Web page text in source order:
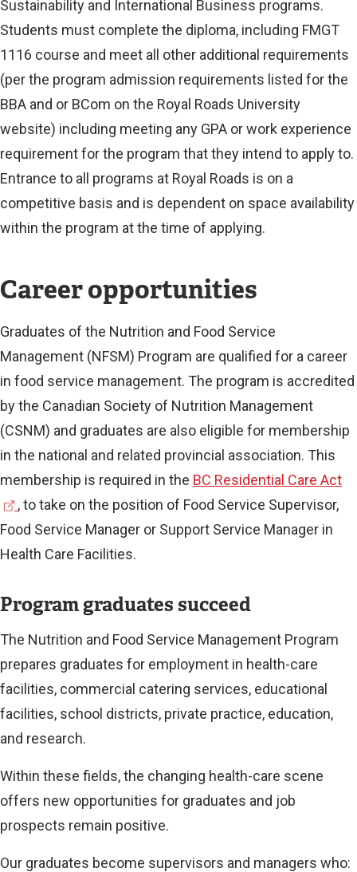
Sustainability and International Business programs.
Students must complete the diploma, including FMGT
1116 course and meet all other additional requirements
(per the program admission requirements listed for the
BBA and or BCom on the Royal Roads University
website) including meeting any GPA or work experience
requirement for the program that they intend to apply to.
Entrance to all programs at Royal Roads is on a
competitive basis and is dependent on space availability
within the program at the time of applying.
Career opportunities
Graduates of the Nutrition and Food Service
Management (NFSM) Program are qualified for a career
in food service management. The program is accredited
by the Canadian Society of Nutrition Management
(CSNM) and graduates are also eligible for membership
in the national and related provincial association. This
membership is required in the BC Residential Care Act(
, to take on the position of Food Service Supervisor,
Food Service Manager or Support Service Manager in
Health Care Facilities.
Program graduates succeed
The Nutrition and Food Service Management Program
prepares graduates for employment in health-care
facilities, commercial catering services, educational
facilities, school districts, private practice, education,
and research.
Within these fields, the changing health-care scene
offers new opportunities for graduates and job
prospects remain positive.
Our graduates become supervisors and managers who: